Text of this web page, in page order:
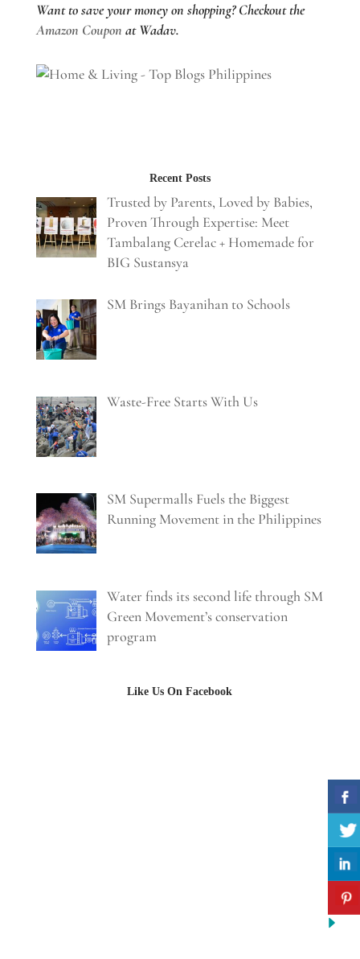
Want to save your money on shopping? Checkout the
Amazon Coupon at Wadav.
Recent Posts
Trusted by Parents, Loved by Babies,
Proven Through Expertise: Meet
Tambalang Cerelac + Homemade for
BIG Sustansya
SM Brings Bayanihan to Schools
Waste-Free Starts With Us
SM Supermalls Fuels the Biggest
Running Movement in the Philippines
Water finds its second life through SM
Green Movement’s conservation
program
Like Us On Facebook